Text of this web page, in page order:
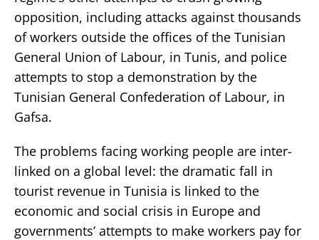
opposition, including attacks against thousands
of workers outside the offices of the Tunisian
General Union of Labour, in Tunis, and police
attempts to stop a demonstration by the
Tunisian General Confederation of Labour, in
Gafsa.
The problems facing working people are inter-
linked on a global level: the dramatic fall in
tourist revenue in Tunisia is linked to the
economic and social crisis in Europe and
governments’ attempts to make workers pay for